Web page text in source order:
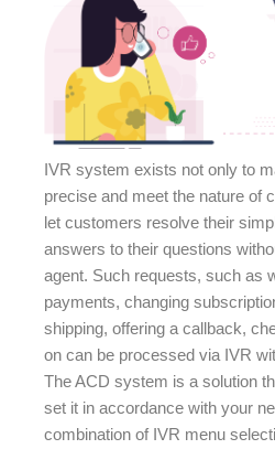
IVR system exists not only to
precise and meet the nature of
let customers resolve their
answers to their questions
agent. Such requests, such as
payments, changing
shipping, offering a callback,
on can be processed via IVR
The ACD system is a solution
set it in accordance with your
combination of IVR menu